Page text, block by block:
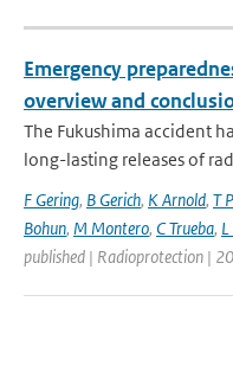
Emergency
overview and
The Fukushima accident
long-lasting releases of
F Gering, B Gerich, K Arnold, T
Bohun, M Montero, C Trueba,
published | Radioprotection |